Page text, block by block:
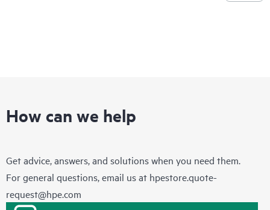
How can we help
Get advice, answers, and solutions when you need them.
For general questions, email us at hpestore.quote-
request@hpe.com